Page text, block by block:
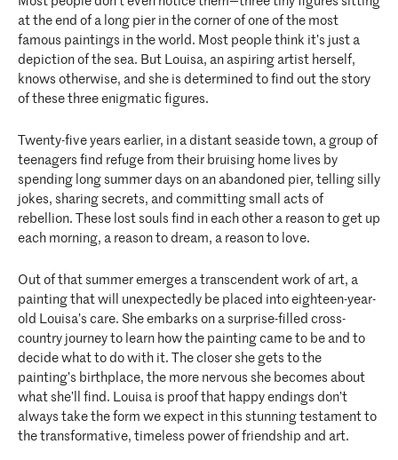
at the end of a long pier in the corner of one of the most
famous paintings in the world. Most people think it’s just a
depiction of the sea. But Louisa, an aspiring artist herself,
knows otherwise, and she is determined to find out the story
of these three enigmatic figures.
Twenty-five years earlier, in a distant seaside town, a group of
teenagers find refuge from their bruising home lives by
spending long summer days on an abandoned pier, telling silly
jokes, sharing secrets, and committing small acts of
rebellion. These lost souls find in each other a reason to get up
each morning, a reason to dream, a reason to love.
Out of that summer emerges a transcendent work of art, a
painting that will unexpectedly be placed into eighteen-year-
old Louisa’s care. She embarks on a surprise-filled cross-
country journey to learn how the painting came to be and to
decide what to do with it. The closer she gets to the
painting’s birthplace, the more nervous she becomes about
what she’ll find. Louisa is proof that happy endings don’t
always take the form we expect in this stunning testament to
the transformative, timeless power of friendship and art.